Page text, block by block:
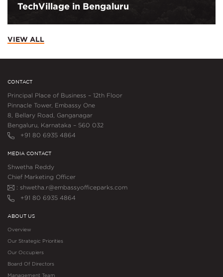
TechVillage in Bengaluru
VIEW ALL
CONTACT
Principal Place of Business – 12th Floor
Pinnacle Tower, Embassy One
8, Bellary Road, Ganganagar
Bengaluru, Karnataka – 560 032
+91 80 6935 4864
MEDIA CONTACT
Shwetha Reddy
Chief Marketing Officer
: shwetha.r@embassyofficeparks.com
+91 80 6935 4864
ABOUT US
Overview
Our Strategic Priorities
Our Occupiers
Board Of Directors
Management Team